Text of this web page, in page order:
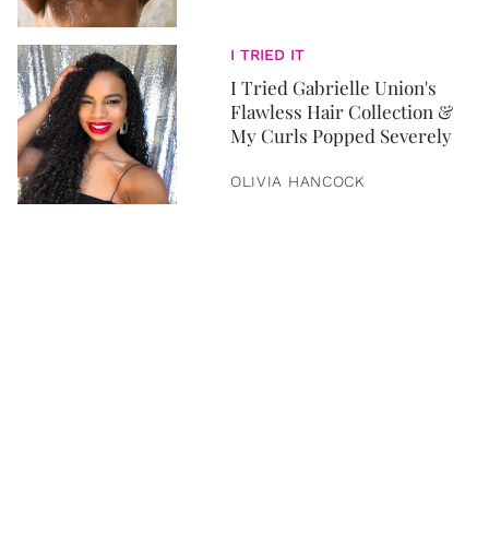
I TRIED IT
I Tried Gabrielle Union's
Flawless Hair Collection &
My Curls Popped Severely
OLIVIA HANCOCK